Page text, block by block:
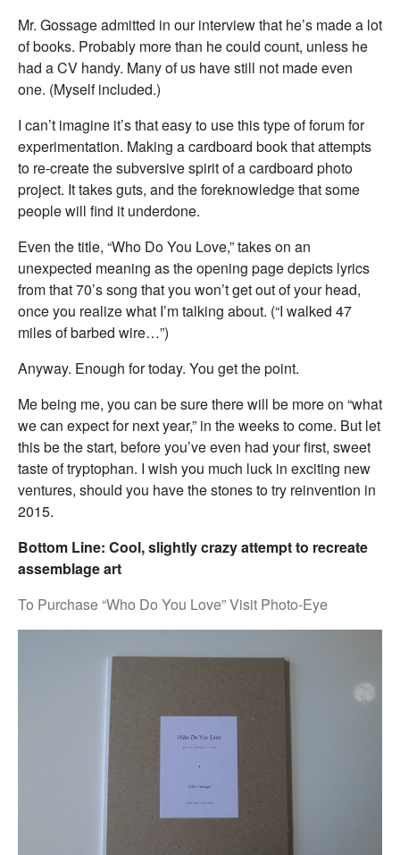
Mr. Gossage admitted in our interview that he’s made a lot
of books. Probably more than he could count, unless he
had a CV handy. Many of us have still not made even
one. (Myself included.)
I can’t imagine it’s that easy to use this type of forum for
experimentation. Making a cardboard book that attempts
to re-create the subversive spirit of a cardboard photo
project. It takes guts, and the foreknowledge that some
people will find it underdone.
Even the title, “Who Do You Love,” takes on an
unexpected meaning as the opening page depicts lyrics
from that 70’s song that you won’t get out of your head,
once you realize what I’m talking about. (“I walked 47
miles of barbed wire…”)
Anyway. Enough for today. You get the point.
Me being me, you can be sure there will be more on “what
we can expect for next year,” in the weeks to come. But let
this be the start, before you’ve even had your first, sweet
taste of tryptophan. I wish you much luck in exciting new
ventures, should you have the stones to try reinvention in
2015.
Bottom Line: Cool, slightly crazy attempt to recreate
assemblage art
To Purchase “Who Do You Love” Visit Photo-Eye